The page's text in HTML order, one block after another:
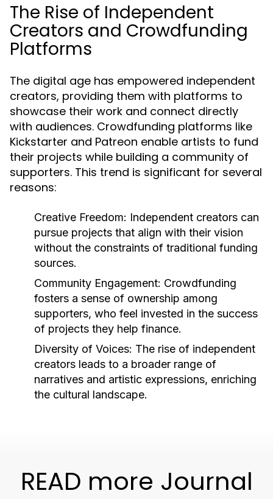
The Rise of Independent
Creators and Crowdfunding
Platforms
The digital age has empowered independent
creators, providing them with platforms to
showcase their work and connect directly
with audiences. Crowdfunding platforms like
Kickstarter and Patreon enable artists to fund
their projects while building a community of
supporters. This trend is significant for several
reasons:
Creative Freedom: Independent creators can
pursue projects that align with their vision
without the constraints of traditional funding
sources.
Community Engagement: Crowdfunding
fosters a sense of ownership among
supporters, who feel invested in the success
of projects they help finance.
Diversity of Voices: The rise of independent
creators leads to a broader range of
narratives and artistic expressions, enriching
the cultural landscape.
READ more Journal